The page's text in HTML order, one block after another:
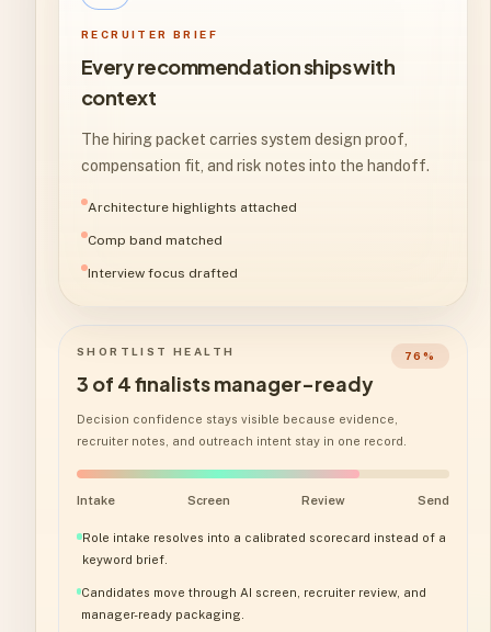
RECRUITER BRIEF
Every recommendation ships with
context
The hiring packet carries system design proof,
compensation fit, and risk notes into the handoff.
Architecture highlights attached
Comp band matched
Interview focus drafted
SHORTLIST HEALTH
3 of 4 finalists manager-ready
76%
Decision confidence stays visible because evidence,
recruiter notes, and outreach intent stay in one record.
Intake Screen Review Send
Role intake resolves into a calibrated scorecard instead of a
keyword brief.
Candidates move through AI screen, recruiter review, and
manager-ready packaging.